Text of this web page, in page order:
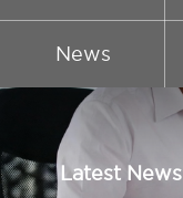
News
Latest News